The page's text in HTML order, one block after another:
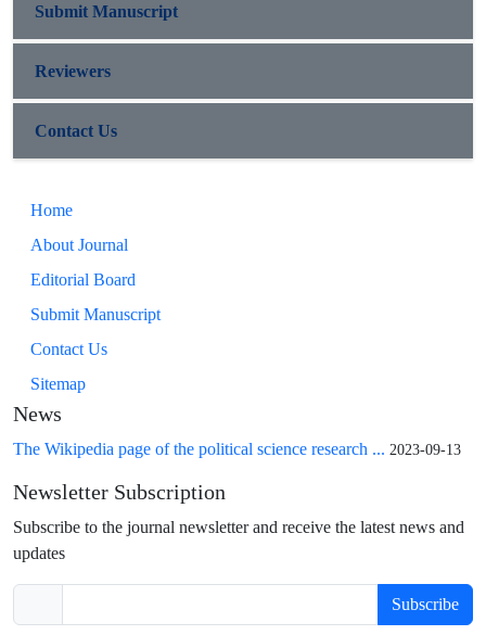
Submit Manuscript
Reviewers
Contact Us
Home
About Journal
Editorial Board
Submit Manuscript
Contact Us
Sitemap
News
The Wikipedia page of the political science research ... 2023-09-13
Newsletter Subscription
Subscribe to the journal newsletter and receive the latest news and
updates
Subscribe